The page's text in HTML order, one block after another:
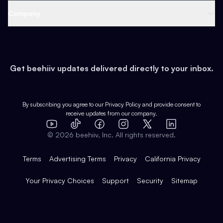
Earn
Web 3 & Crypto
Health & Fitness
Pop Culture
Expert Directory
Case Studies
Product Overview
Integrations
Get beehiiv updates delivered directly to your inbox.
By subscribing you agree to our Privacy Policy and provide consent to
receive updates from our company.
YouTube
TikTok FacebookInstagram
X
LinkedIn
© 2026 beehiiv, Inc. All rights reserved.
Terms Advertising Terms Privacy California Privacy
Your Privacy Choices Support Security Sitemap